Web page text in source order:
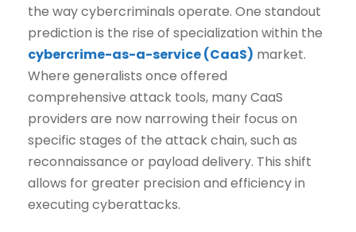
the way cybercriminals operate. One standout
prediction is the rise of specialization within the
cybercrime-as-a-service (CaaS) market.
Where generalists once offered
comprehensive attack tools, many CaaS
providers are now narrowing their focus on
specific stages of the attack chain, such as
reconnaissance or payload delivery. This shift
allows for greater precision and efficiency in
executing cyberattacks.